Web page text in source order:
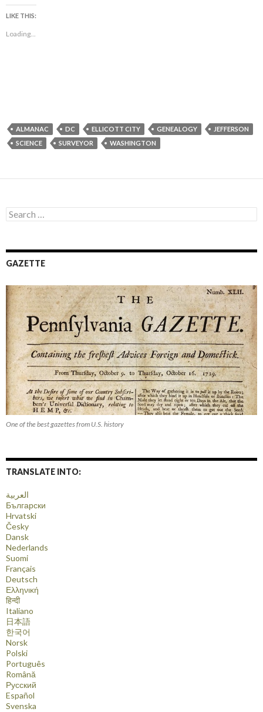
LIKE THIS:
Loading...
ALMANAC DC ELLICOTT CITY GENEALOGY
JEFFERSON
SCIENCE
SURVEYOR WASHINGTON
Search
for:
GAZETTE
One of the best gazettes from U.S. history
TRANSLATE INTO:
العربية
Български
Hrvatski
Česky
Dansk
Nederlands
Suomi
Français
Deutsch
Ελληνική
हिन्दी
Italiano
日本語
한국어
Norsk
Polski
Português
Română
Русский
Español
Svenska